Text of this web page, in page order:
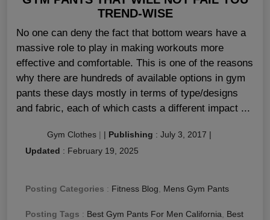
TREND-WISE
No one can deny the fact that bottom wears have a
massive role to play in making workouts more
effective and comfortable. This is one of the reasons
why there are hundreds of available options in gym
pants these days mostly in terms of type/designs
and fabric, each of which casts a different impact ...
Gym Clothes | | Publishing : July 3, 2017 |
Updated : February 19, 2025
Posting Categories : Fitness Blog, Mens Gym Pants
Posting Tags : Best Gym Pants For Men California, Best